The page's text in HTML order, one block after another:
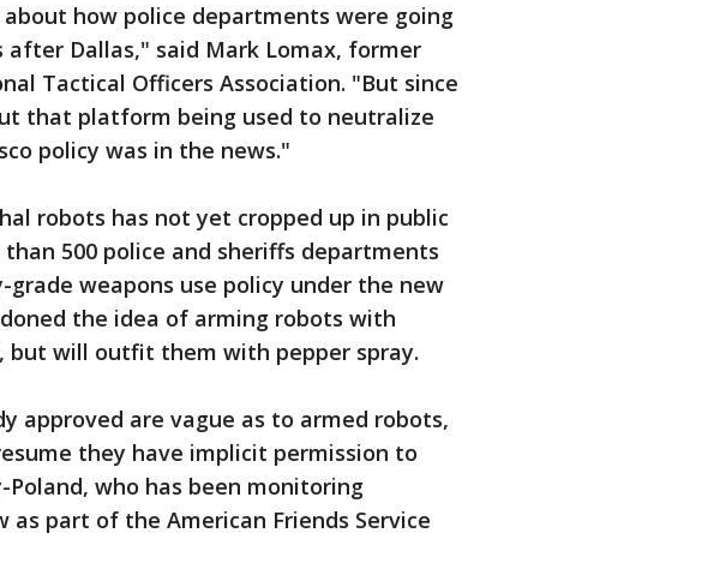
how police departments were going
Dallas," said Mark Lomax, former
Tactical Officers Association. "But since
that platform being used to neutralize
policy was in the news."
robots has not yet cropped up in public
500 police and sheriffs departments
weapons use policy under the new
the idea of arming robots with
but will outfit them with pepper spray.
approved are vague as to armed robots,
they have implicit permission to
Poland, who has been monitoring
part of the American Friends Service